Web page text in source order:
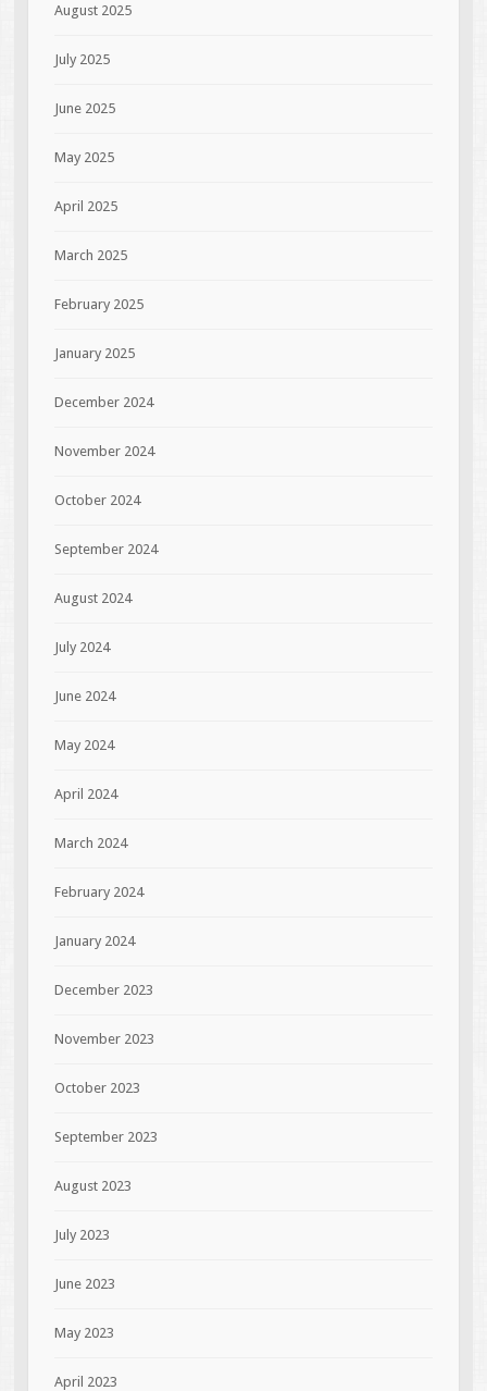
August 2025
July 2025
June 2025
May 2025
April 2025
March 2025
February 2025
January 2025
December 2024
November 2024
October 2024
September 2024
August 2024
July 2024
June 2024
May 2024
April 2024
March 2024
February 2024
January 2024
December 2023
November 2023
October 2023
September 2023
August 2023
July 2023
June 2023
May 2023
April 2023